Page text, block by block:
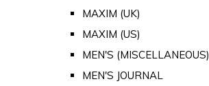
MAXIM (UK)
MAXIM (US)
MEN'S (MISCELLANEOUS)
MEN'S JOURNAL